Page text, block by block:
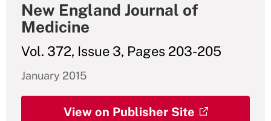
New England Journal of
Medicine
Vol. 372, Issue 3, Pages 203-205
January 2015
View on Publisher Site